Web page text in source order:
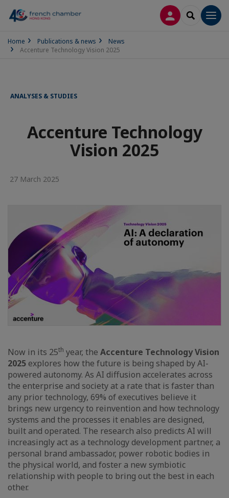
LOG INSEARCH
Home Publications & news
News
Accenture Technology Vision 2025
ANALYSES & STUDIES
Accenture Technology
Vision 2025
27 March 2025
Now in its 25th year, the Accenture Technology Vision
2025 explores how the future is being shaped by AI-
powered autonomy. As AI diffusion accelerates across
the enterprise and society at a rate that is faster than
any prior technology, 69% of executives believe it
brings new urgency to reinvention and how technology
systems and the processes it enables are designed,
built and operated. The research also predicts AI will
increasingly act as a technology development partner, a
personal brand ambassador, power robotic bodies in
the physical world, and foster a new symbiotic
relationship with people to bring out the best in each
other.